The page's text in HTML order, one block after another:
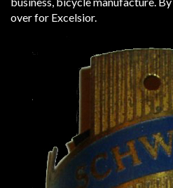
over for Excelsior.